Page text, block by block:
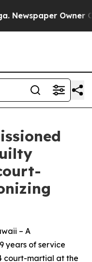
Owner
– A
years of service
court-martial at the